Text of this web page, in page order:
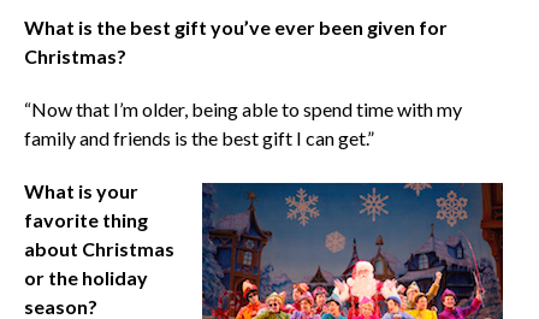
What is the best gift you’ve ever been given for
Christmas?
“Now that I’m older, being able to spend time with my
family and friends is the best gift I can get.”
What is your
favorite thing
about Christmas
or the holiday
season?